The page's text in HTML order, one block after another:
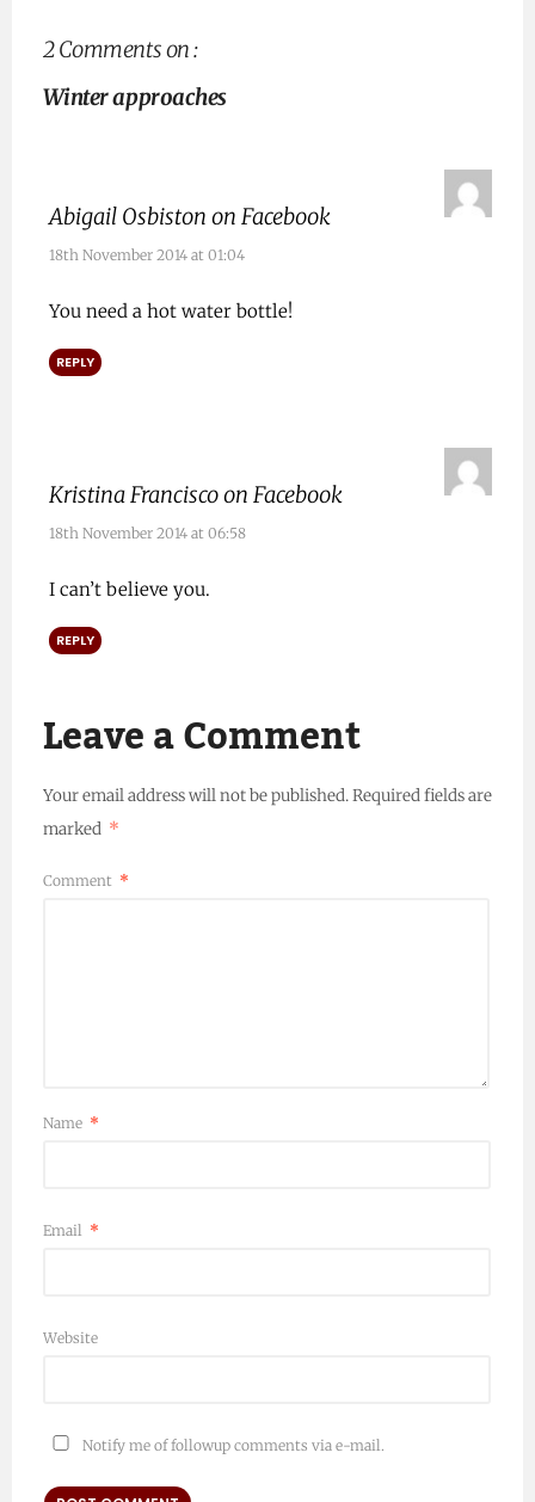
2 Comments on :
Winter approaches
Abigail Osbiston on Facebook
18th November 2014 at 01:04
You need a hot water bottle!
REPLY
Kristina Francisco on Facebook
18th November 2014 at 06:58
I can’t believe you.
REPLY
Leave a Comment
Your email address will not be published.Required fields are
marked *
Comment *
Name *
Email *
Website
Notify me of followup comments via e-mail.